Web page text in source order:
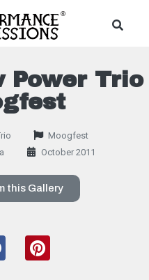
Power Trio
Moogfest
October 2011
this Gallery